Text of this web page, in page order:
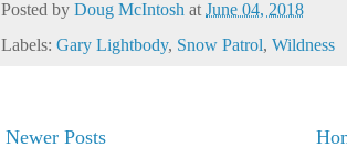
Posted by Doug McIntosh atJune 04, 2018
Labels: Gary Lightbody, Snow Patrol, Wildness
Newer Posts